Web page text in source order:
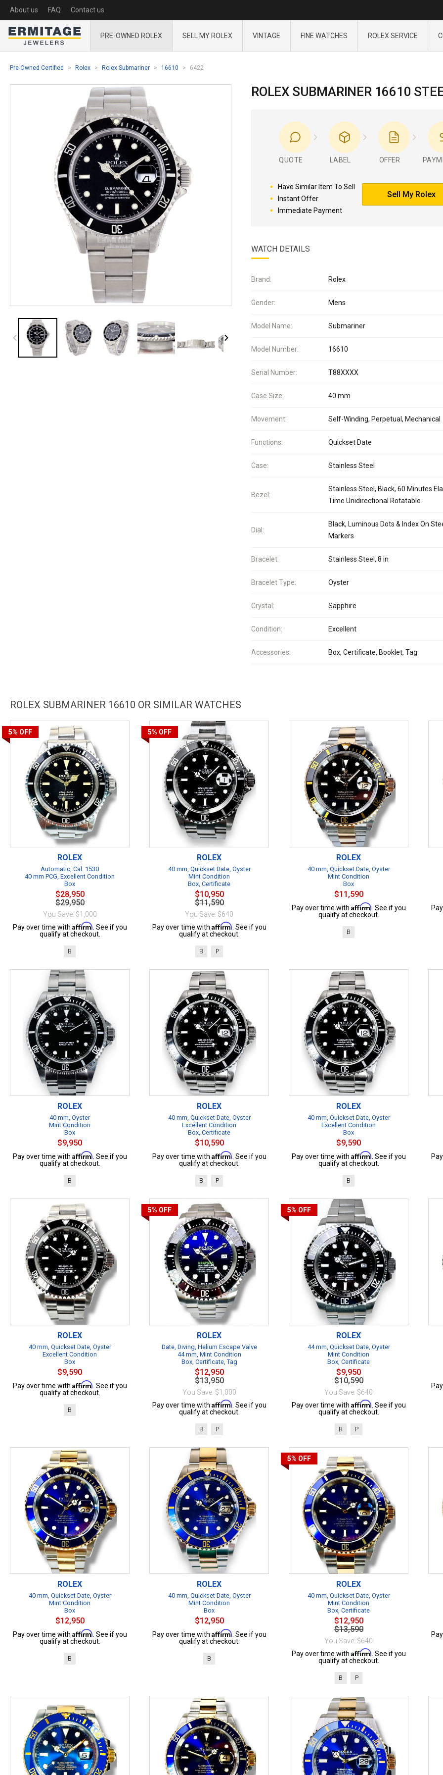
About us FAQ Contact us
PRE-OWNED ROLEX SELL MY ROLEX VINTAGE FINE WATCHES ROLEX SERVICE
Pre-Owned Certified Rolex Rolex Submariner 16610 6422
ROLEX SUBMARINER 16610
QUOTE LABEL OFFER
Have Similar Item To Sell
Instant Offer
Immediate Payment
Sell My Rolex
WATCH DETAILS
Brand: Rolex
Gender: Mens
Model Name: Submariner
Model Number: 16610
Serial Number: T88XXXX
Case Size: 40 mm
Movement: Self-Winding, Perpetual, Mechanical
Functions: Quickset Date
Case: Stainless Steel
Bezel:
Stainless Steel, Black, 60 Minutes
Time Unidirectional Rotatable
Dial:
Black, Luminous Dots & Index On
Markers
Bracelet: Stainless Steel, 8 in
Bracelet Type: Oyster
Crystal: Sapphire
Condition: Excellent
Accessories: Box, Certificate, Booklet, Tag
ROLEX SUBMARINER 16610 OR SIMILAR WATCHES
5% OFF
ROLEX
Automatic, Cal. 1530
40 mm PCG, Excellent Condition
Box
$28,950
$29,950
You Save: $1,000
Pay over time with Affirm . See if you
qualify at checkout.
B
5% OFF
ROLEX
40 mm, Quickset Date, Oyster
Mint Condition
Box, Certificate
$10,950
$11,590
You Save: $640
Pay over time with Affirm . See if you
qualify at checkout.
B P
ROLEX
40 mm, Quickset Date, Oyster
Mint Condition
Box
$11,590
Pay over time with Affirm . See if you
qualify at checkout.
B
ROLEX
40 mm, Oyster
Mint Condition
Box
$9,950
Pay over time with Affirm . See if you
qualify at checkout.
B
ROLEX
40 mm, Quickset Date, Oyster
Excellent Condition
Box, Certificate
$10,590
Pay over time with Affirm . See if you
qualify at checkout.
B P
ROLEX
40 mm, Quickset Date, Oyster
Excellent Condition
Box
$9,590
Pay over time with Affirm . See if you
qualify at checkout.
B
ROLEX
40 mm, Quickset Date, Oyster
Excellent Condition
Box
$9,590
Pay over time with Affirm . See if you
qualify at checkout.
B
5% OFF
ROLEX
Date, Diving, Helium Escape Valve
44 mm, Mint Condition
Box, Certificate, Tag
$12,950
$13,950
You Save: $1,000
Pay over time with Affirm . See if you
qualify at checkout.
B P
5% OFF
ROLEX
44 mm, Quickset Date, Oyster
Mint Condition
Box, Certificate
$9,950
$10,590
You Save: $640
Pay over time with Affirm . See if you
qualify at checkout.
B P
ROLEX
40 mm, Quickset Date, Oyster
Mint Condition
Box
$12,950
Pay over time with Affirm . See if you
qualify at checkout.
B
ROLEX
40 mm, Quickset Date, Oyster
Mint Condition
Box
$12,950
Pay over time with Affirm . See if you
qualify at checkout.
B
5% OFF
ROLEX
40 mm, Quickset Date, Oyster
Mint Condition
Box, Certificate
$12,950
$13,590
You Save: $640
Pay over time with Affirm . See if you
qualify at checkout.
B P